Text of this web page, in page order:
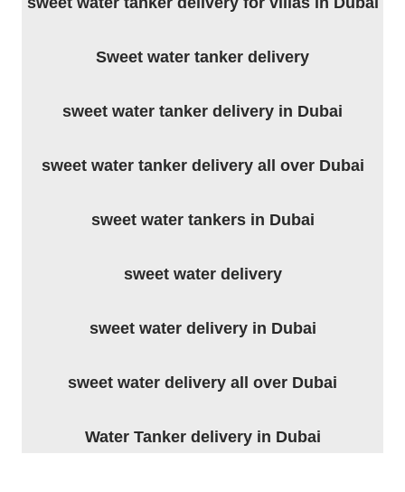
Sweet water tanker delivery
sweet water tanker delivery in Dubai
sweet water tanker delivery all over Dubai
sweet water tankers in Dubai
sweet water delivery
sweet water delivery in Dubai
sweet water delivery all over Dubai
Water Tanker delivery in Dubai